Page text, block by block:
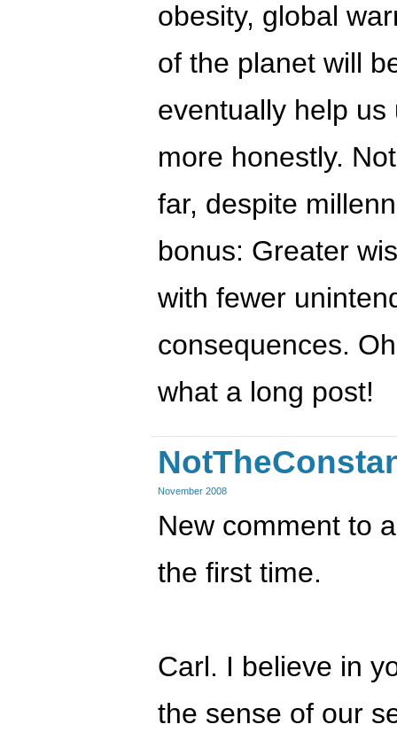
obesity, global
of the planet will
eventually help
more honestly.
far, despite
bonus: Greater
with fewer
consequences.
what a long post!
November 2008
New comment to
the first time.
Carl. I believe in
the sense of our